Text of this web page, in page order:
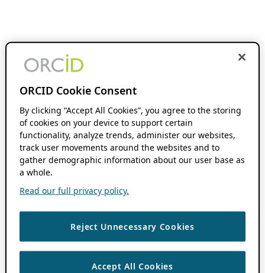
ORCID Cookie Consent
By clicking “Accept All Cookies”, you agree to the storing
of cookies on your device to support certain
functionality, analyze trends, administer our websites,
track user movements around the websites and to
gather demographic information about our user base as
a whole.
Read our full privacy policy.
Reject Unnecessary Cookies
Accept All Cookies